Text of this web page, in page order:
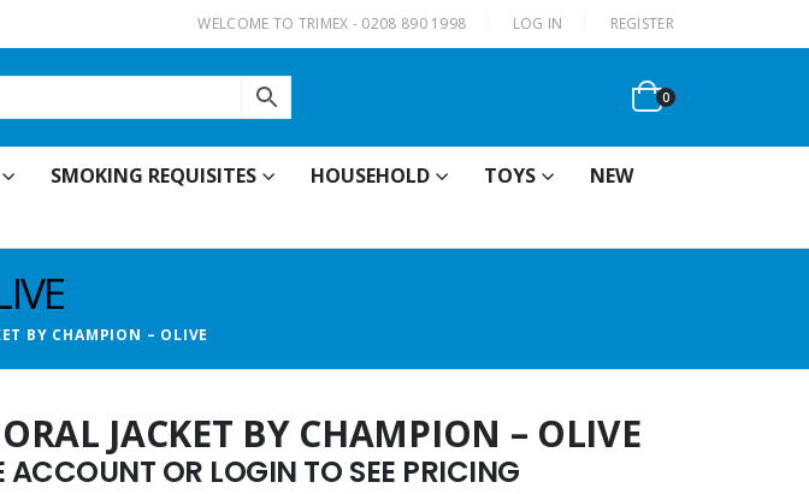
WELCOME TO TRIMEX - 0208 890 1998 LOG IN REGISTER
0
SMOKING REQUISITES HOUSEHOLD TOYS
NEW
BY CHAMPION – OLIVE
JACKET BY CHAMPION – OLIVE
ACCOUNT OR LOGIN TO SEE PRICING